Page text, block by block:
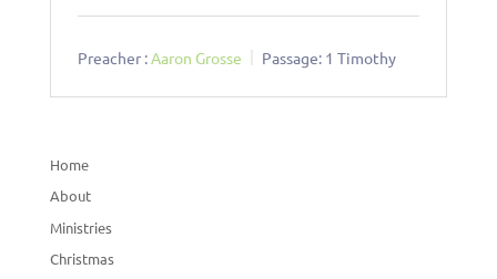
Preacher :Aaron Grosse Passage: 1 Timothy
Home
About
Ministries
Christmas